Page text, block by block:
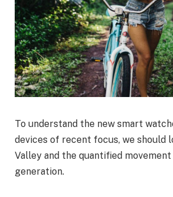
To understand the new smart
devices of recent focus, we should
Valley and the quantified
generation.